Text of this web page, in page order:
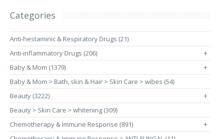
Categories
Anti-hestaminic & Respiratory Drugs (21)
Anti-inflammatory Drugs (206)
+
Baby & Mom (1379) +
Baby & Mom > Bath, skin & Hair > Skin Care > wibes (54)
Beauty (3222)
+
Beauty > Skin Care > whitening (309)
Chemotherapy & Immune Response (891)
+